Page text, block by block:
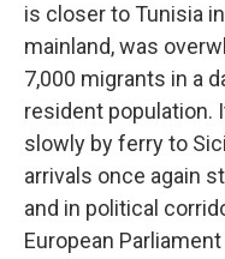
is closer to Tunisia
mainland, was
7,000 migrants in a
resident population.
slowly by ferry to
arrivals once again
and in political
European